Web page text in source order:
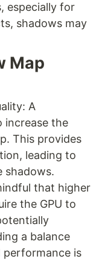
especially for
shadows may
Map
A
increase the
This provides
leading to
shadows.
that higher
the GPU to
a balance
performance is